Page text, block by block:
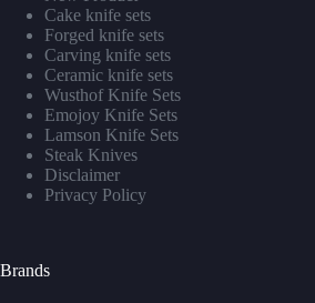
Cake knife sets
Forged knife sets
Carving knife sets
Ceramic knife sets
Wusthof Knife Sets
Emojoy Knife Sets
Lamson Knife Sets
Steak Knives
Disclaimer
Privacy Policy
Brands